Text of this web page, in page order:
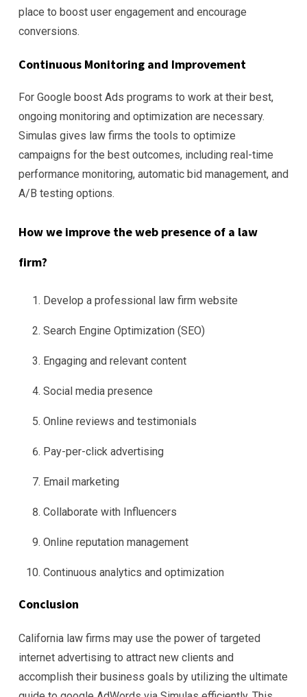
place to boost user engagement and encourage
conversions.
Continuous Monitoring and Improvement
For Google boost Ads programs to work at their best,
ongoing monitoring and optimization are necessary.
Simulas gives law firms the tools to optimize
campaigns for the best outcomes, including real-time
performance monitoring, automatic bid management, and
A/B testing options.
How we improve the web presence of a law
firm?
Develop a professional law firm website
Search Engine Optimization (SEO)
Engaging and relevant content
Social media presence
Online reviews and testimonials
Pay-per-click advertising
Email marketing
Collaborate with Influencers
Online reputation management
Continuous analytics and optimization
Conclusion
California law firms may use the power of targeted
internet advertising to attract new clients and
accomplish their business goals by utilizing the ultimate